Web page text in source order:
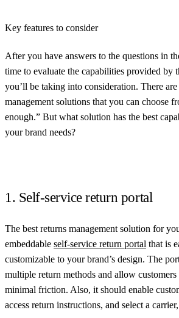
Key features to consider
After you have answers to the questions in
time to evaluate the capabilities provided by
you’ll be taking into consideration. There
management solutions that you can choose
enough.” But what solution has the best
your brand needs?
1. Self-service return portal
The best returns management solution for
embeddable self-service return portal that is
customizable to your brand’s design. The
multiple return methods and allow
minimal friction. Also, it should enable
access return instructions, and select a